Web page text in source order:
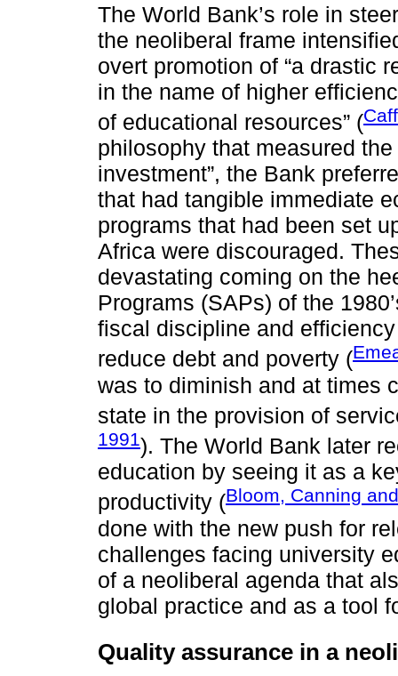
The World Bank’s role in
the neoliberal frame
overt promotion of “a drastic
in the name of higher
of educational resources” (
philosophy that measured
investment”, the Bank
that had tangible immediate
programs that had been set
Africa were discouraged.
devastating coming on the
Programs (SAPs) of the
fiscal discipline and
reduce debt and poverty (
was to diminish and at times
state in the provision of
1991). The World Bank later
education by seeing it as a
productivity (Bloom, Canning
done with the new push for
challenges facing university
of a neoliberal agenda that
global practice and as a tool
Quality assurance in a